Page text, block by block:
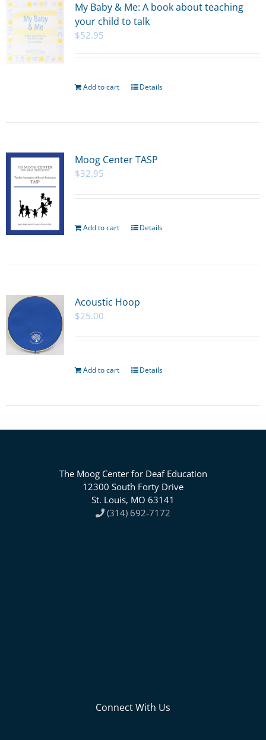
My Baby & Me: A book about teaching
your child to talk
$52.95
Add to cart Details
Moog Center TASP
$32.95
Add to cart Details
Acoustic Hoop
$25.00
Add to cart Details
The Moog Center for Deaf Education
12300 South Forty Drive
St. Louis, MO 63141
(314) 692-7172
Connect With Us